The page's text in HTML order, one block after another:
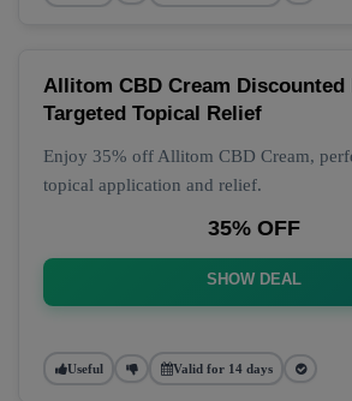
Allitom CBD Cream Discounted
Targeted Topical Relief
Enjoy 35% off Allitom CBD Cream,
topical application and relief.
35% OFF
SHOW DEAL
Useful Valid for 14 days